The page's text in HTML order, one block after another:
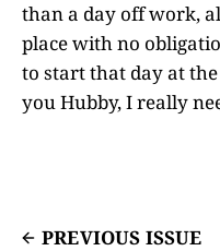
than a day off work,
place with no
to start that day at
you Hubby, I really
PREVIOUS ISSUE